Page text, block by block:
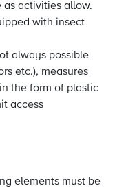
as activities allow.
with insect
always possible
etc.), measures
the form of plastic
access
elements must be